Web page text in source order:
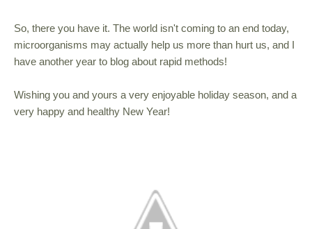
So, there you have it. The world isn't coming to an end today,
microorganisms may actually help us more than hurt us, and I
have another year to blog about rapid methods!
Wishing you and yours a very enjoyable holiday season, and a
very happy and healthy New Year!